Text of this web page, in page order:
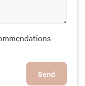
Send